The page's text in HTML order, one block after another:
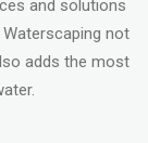
and solutions
not
adds the most